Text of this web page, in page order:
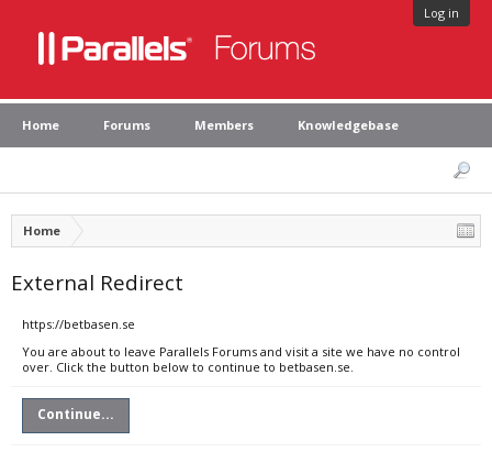
Log in
Home Forums Members Knowledgebase
Home
External Redirect
https://betbasen.se
You are about to leave Parallels Forums and visit a site we have no control
over. Click the button below to continue to betbasen.se.
Continue...